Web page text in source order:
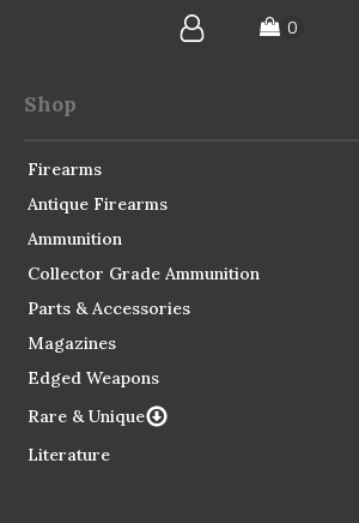
Shop
Firearms
Antique Firearms
Ammunition
Collector Grade Ammunition
Parts & Accessories
Magazines
Edged Weapons
Rare & Unique
Literature